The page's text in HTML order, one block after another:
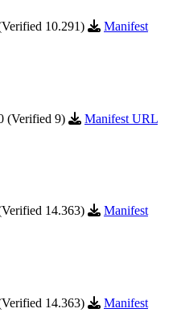
10.291)
Manifest
(Verified 9)
Manifest URL
14.363)
Manifest
14.363)
Manifest